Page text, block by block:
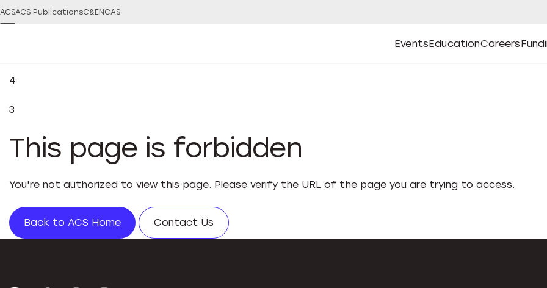
ACSACS PublicationsC&EN CAS
Events
Open
Events Submenu
Education
Open
Education Submenu
Careers
Open
CareersOpen
4
3
This page is forbidden
You're not authorized to view this page. Please verify the URL of the page you are trying to access.
Back to ACS Home Contact Us